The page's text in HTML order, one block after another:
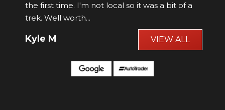
the first time. I'm not local so it was a bit of a
trek. Well worth...
Kyle M VIEW ALL